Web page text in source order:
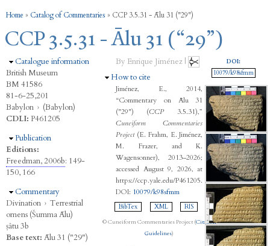
You are here
Home » Catalog of Commentaries » CCP 3.5.31 - Ālu 31 ("29")
CCP 3.5.31 - Ālu 31 (“29”)
Hide
Catalogue information
British Museum
BM 41586
81-6-25,201
Babylon › (Babylon)
CDLI: P461205
Hide
Publication
Editions:
Freedman, 2006b: 149-
150, 166
Hide
Commentary
Divination › Terrestrial
omens (Šumma Ālu)
ṣâtu 3b
Base text: Ālu 31 ("29")
By Enrique Jiménez |
Hide
How to cite
Jiménez, E., 2014,
“Commentary on Ālu 31
("29") (CCP3.5.31),”
Cuneiform Commentaries
Project(E. Frahm, E. Jiménez,
M. Frazer, and K.
Wagensonner), 2013–2026;
accessed August 9, 2026, at
https://ccp.yale.edu/P461205.
DOI: 10079/k98sfmm
BibTex XML RIS
© Cuneiform Commentaries Project (Citation
Guidelines)
DOI:
10079/k98sfmm